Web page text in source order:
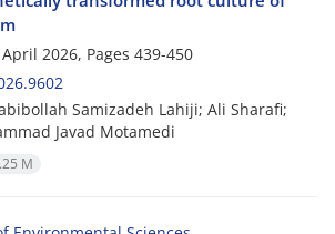
2026, Pages 439-450
Samizadeh Lahiji; Ali Sharafi;
Javad Motamedi
M